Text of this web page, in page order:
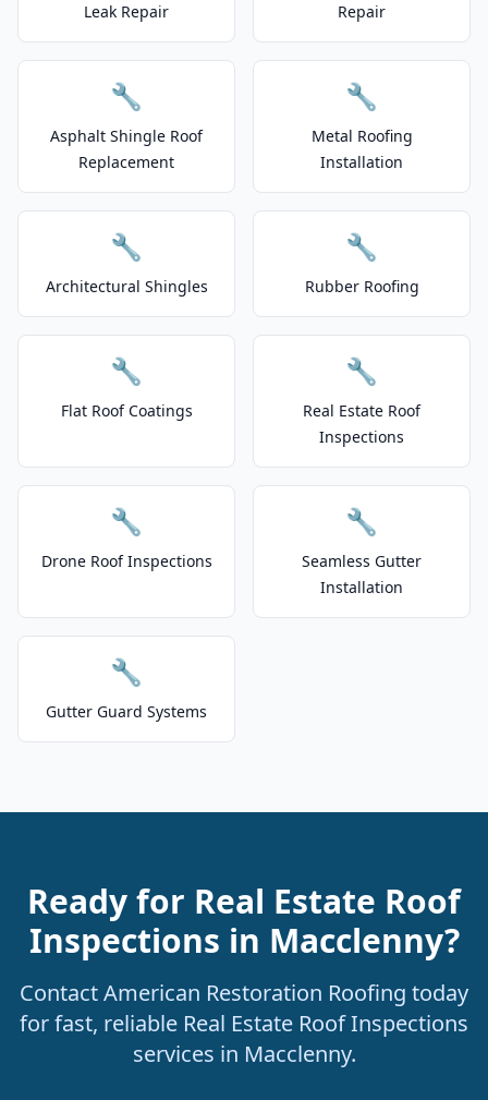
Leak Repair
Repair
🔧
Asphalt Shingle Roof
Replacement
🔧
Metal Roofing
Installation
🔧
Architectural Shingles
🔧
Rubber Roofing
🔧
Flat Roof Coatings
🔧
Real Estate Roof
Inspections
🔧
Drone Roof Inspections
🔧
Seamless Gutter
Installation
🔧
Gutter Guard Systems
Ready for Real Estate Roof
Inspections in Macclenny?
Contact American Restoration Roofing today
for fast, reliable Real Estate Roof Inspections
services in Macclenny.